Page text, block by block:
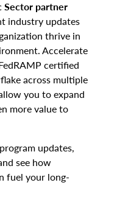
Sector partner
industry updates
thrive in
Accelerate
certified
across multiple
you to expand
more value to
updates,
see how
fuel your long-